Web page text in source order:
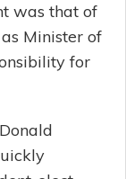
was that of
Minister of
for